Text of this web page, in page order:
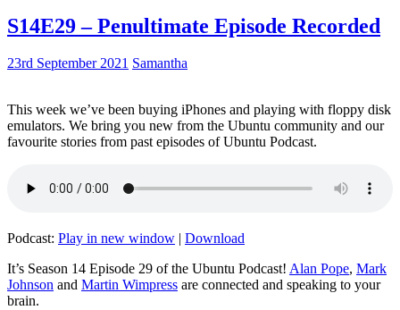
S14E29 – Penultimate Episode Recorded
23rd September 2021 Samantha
This week we’ve been buying iPhones and playing with floppy disk
emulators. We bring you new from the Ubuntu community and our
favourite stories from past episodes of Ubuntu Podcast.
Podcast: Play in new window | Download
It’s Season 14 Episode 29 of the Ubuntu Podcast! Alan Pope, Mark
Johnson and Martin Wimpress are connected and speaking to your
brain.